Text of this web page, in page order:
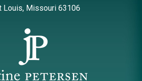
Louis, Missouri 63106